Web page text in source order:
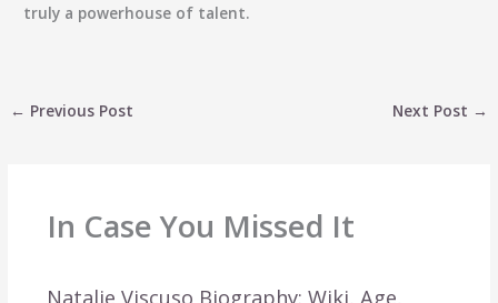
truly a powerhouse of talent.
← Previous Post Next Post →
In Case You Missed It
Natalie Viscuso Biography: Wiki, Age,